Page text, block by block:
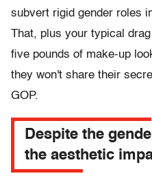
subvert rigid gender roles
That, plus your typical
five pounds of make-up
they won't share their
GOP.
Despite the
the aesthetic